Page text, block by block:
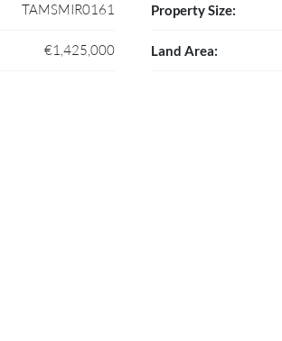
TAMSMIR0161
€1,425,000
Property Size:
Land Area: